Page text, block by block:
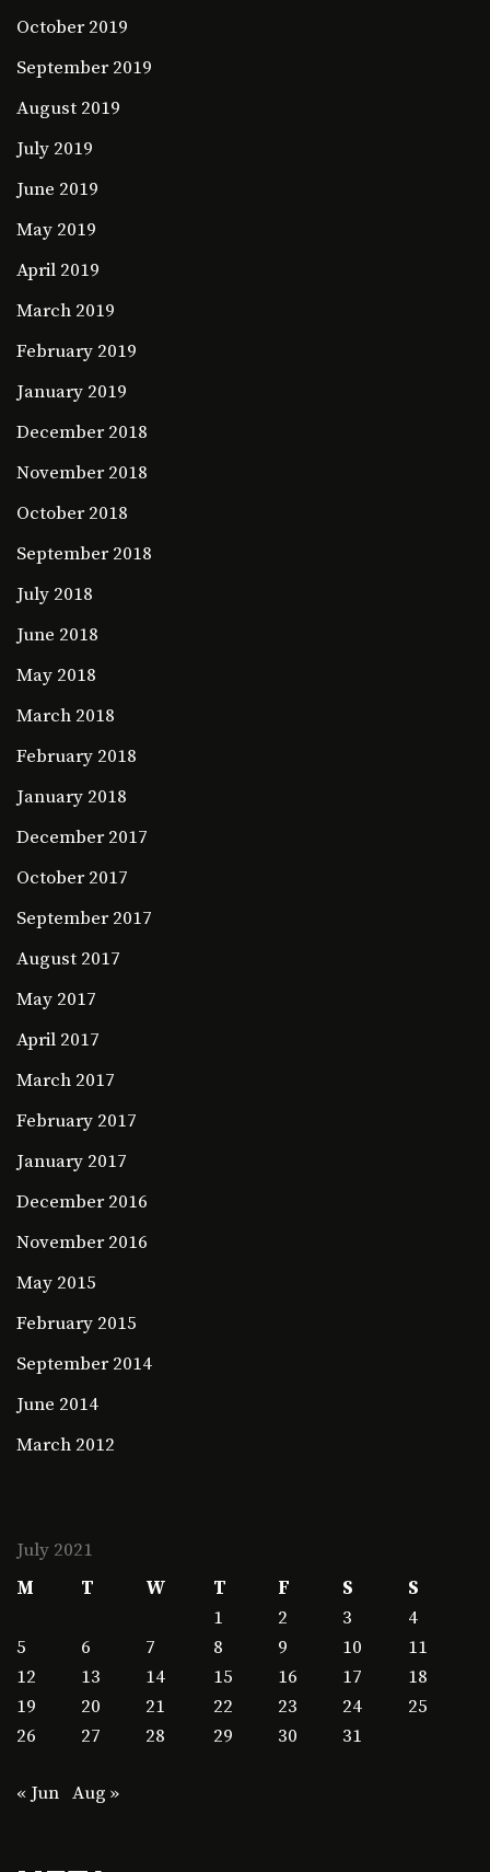
October 2019
September 2019
August 2019
July 2019
June 2019
May 2019
April 2019
March 2019
February 2019
January 2019
December 2018
November 2018
October 2018
September 2018
July 2018
June 2018
May 2018
March 2018
February 2018
January 2018
December 2017
October 2017
September 2017
August 2017
May 2017
April 2017
March 2017
February 2017
January 2017
December 2016
November 2016
May 2015
February 2015
September 2014
June 2014
March 2012
July 2021
M
T W T F S
S
1
2 3
4
5
6 7 8 9 10
11
12
13 14 15 16 17
18
19
20 21 22 23 24
25
26
27 28 29 30 31
« Jun Aug »